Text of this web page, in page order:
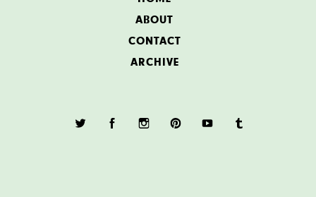
ABOUT
CONTACT
ARCHIVE